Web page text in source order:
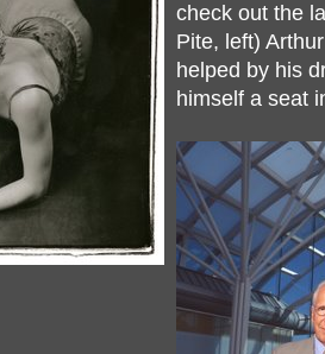
check out the
Pite, left)
helped by his
himself a seat